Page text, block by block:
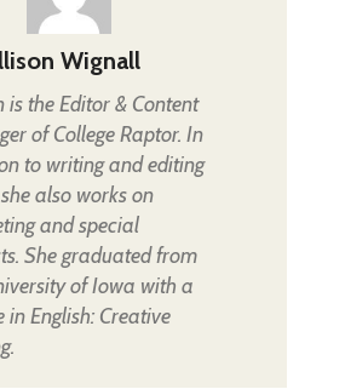
Wignall
is the Editor & Content
of College Raptor. In
to writing and editing
also works on
and special
She graduated from
of Iowa with a
in English: Creative